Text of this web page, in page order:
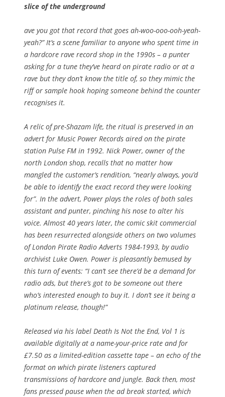
slice of the underground
ave you got that record that goes ah-woo-ooo-ooh-yeah-
yeah?” It’s a scene familiar to anyone who spent time in
a hardcore rave record shop in the 1990s – a punter
asking for a tune they’ve heard on pirate radio or at a
rave but they don’t know the title of, so they mimic the
riff or sample hook hoping someone behind the counter
recognises it.
A relic of pre-Shazam life, the ritual is preserved in an
advert for Music Power Records aired on the pirate
station Pulse FM in 1992. Nick Power, owner of the
north London shop, recalls that no matter how
mangled the customer’s rendition, “nearly always, you’d
be able to identify the exact record they were looking
for”. In the advert, Power plays the roles of both sales
assistant and punter, pinching his nose to alter his
voice. Almost 40 years later, the comic skit commercial
has been resurrected alongside others on two volumes
of London Pirate Radio Adverts 1984-1993, by audio
archivist Luke Owen. Power is pleasantly bemused by
this turn of events: “I can’t see there’d be a demand for
radio ads, but there’s got to be someone out there
who’s interested enough to buy it. I don’t see it being a
platinum release, though!”
Released via his label Death Is Not the End, Vol 1 is
available digitally at a name-your-price rate and for
£7.50 as a limited-edition cassette tape – an echo of the
format on which pirate listeners captured
transmissions of hardcore and jungle. Back then, most
fans pressed pause when the ad break started, which